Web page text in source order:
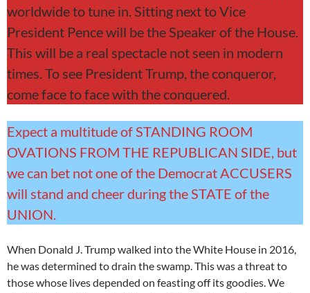
worldwide to tune in. Sitting next to Vice
President Pence will be the Speaker of the House.
This will be a real spectacle not seen in modern
times. To see President Trump, the conqueror,
come face to face with the conquered.
Expect a multitude of STANDING ROOM
OVATIONS FROM THE REPUBLICAN SIDE, but
we can bet not one of the Democrat ACCUSERS
will stand and cheer during the STATE of the
UNION.
When Donald J. Trump walked into the White House in 2016,
he was determined to drain the swamp. This was a threat to
those whose lives depended on feasting off its goodies. We